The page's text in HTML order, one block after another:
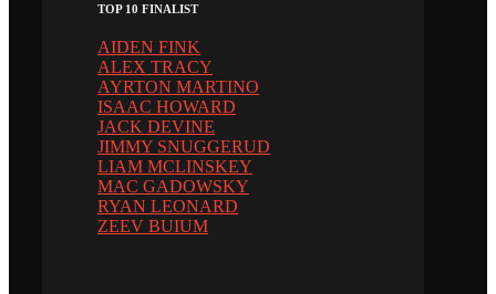
TOP 10 FINALIST
AIDEN FINK
ALEX TRACY
AYRTON MARTINO
ISAAC HOWARD
JACK DEVINE
JIMMY SNUGGERUD
LIAM MCLINSKEY
MAC GADOWSKY
RYAN LEONARD
ZEEV BUIUM